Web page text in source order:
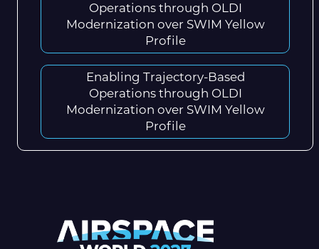
Operations through OLDI
Modernization over SWIM Yellow
Profile
Enabling Trajectory-Based
Operations through OLDI
Modernization over SWIM Yellow
Profile